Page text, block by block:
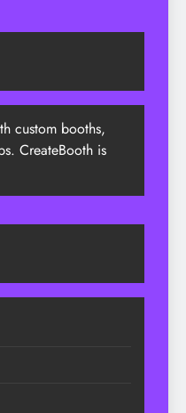
custom booths,
CreateBooth is